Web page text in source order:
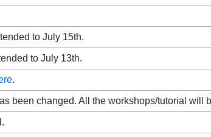
to July 15th.
to July 13th.
.
been changed. All the workshops/tutorial will